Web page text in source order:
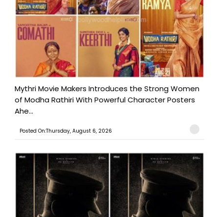
Mythri Movie Makers Introduces the Strong Women
of Modha Rathiri With Powerful Character Posters
Ahe...
Posted On:Thursday, August 6, 2026